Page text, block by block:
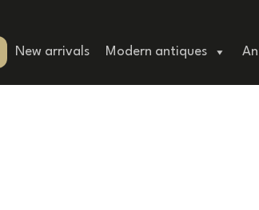
New arrivals Modern antiques